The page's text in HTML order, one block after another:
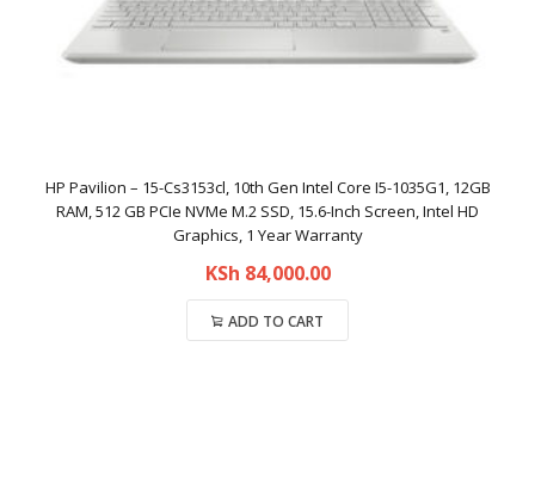
HP Pavilion – 15-Cs3153cl, 10th Gen Intel Core I5-1035G1, 12GB
RAM, 512 GB PCIe NVMe M.2 SSD, 15.6-Inch Screen, Intel HD
Graphics, 1 Year Warranty
KSh 84,000.00
ADD TO CART